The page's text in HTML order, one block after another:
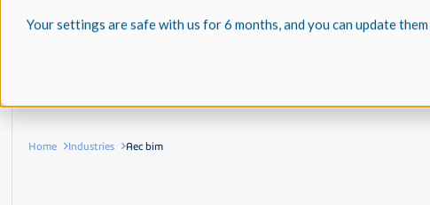
Your settings are safe with us for 6 months, and you can update
Home Industries Aec bim